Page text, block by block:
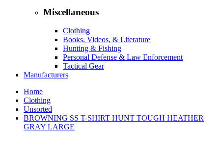
Miscellaneous
Clothing
Books, Videos, & Literature
Hunting & Fishing
Personal Defense & Law Enforcement
Tactical Gear
Manufacturers
Home
Clothing
Unsorted
BROWNING SS T-SHIRT HUNT TOUGH HEATHER
GRAY LARGE